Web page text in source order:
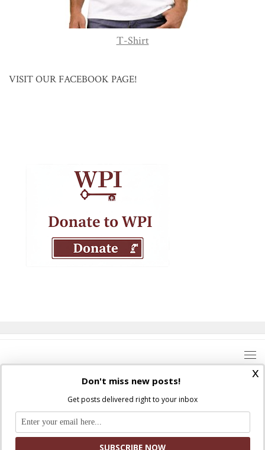
T-Shirt
VISIT OUR FACEBOOK PAGE!
Where Peter Is © 2026. All rights reserved.
Ad Majorem Dei Gloriam
x
Don't miss new posts!
Get posts delivered right to your inbox